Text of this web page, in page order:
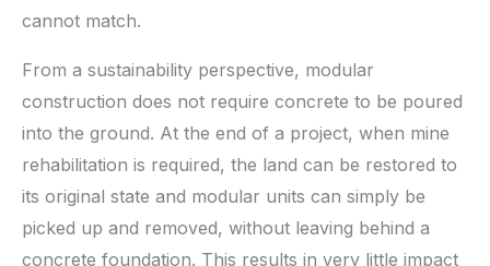
cannot match.
From a sustainability perspective, modular
construction does not require concrete to be poured
into the ground. At the end of a project, when mine
rehabilitation is required, the land can be restored to
its original state and modular units can simply be
picked up and removed, without leaving behind a
concrete foundation. This results in very little impact